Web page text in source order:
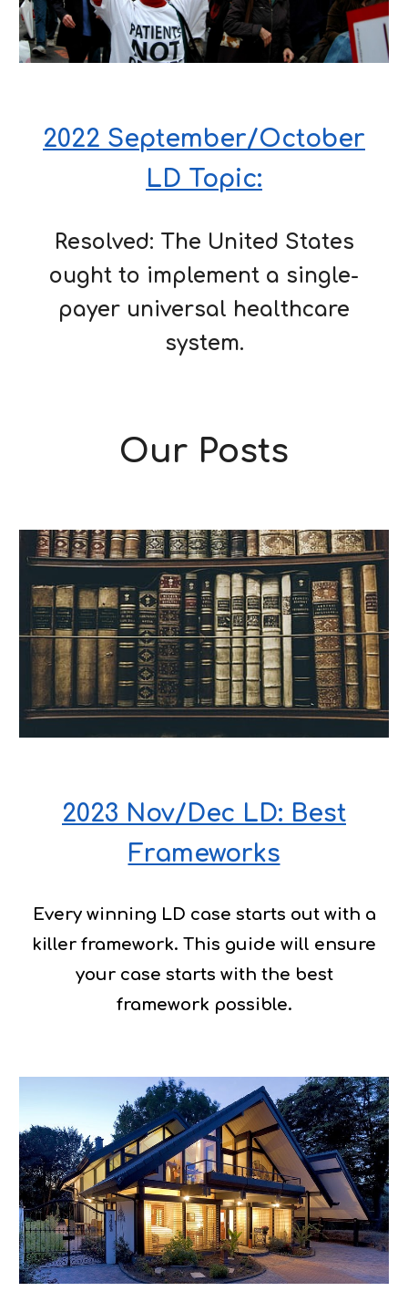
2022 September/October
LD Topic:
Resolved: The United States
ought to implement a single-
payer universal healthcare
system.
Our Posts
2023 Nov/Dec LD: Best
Frameworks
Every winning LD case starts out with a
killer framework. This guide will ensure
your case starts with the best
framework possible.